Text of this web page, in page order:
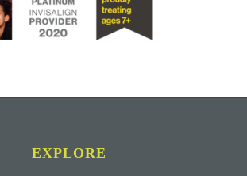
EXPLORE